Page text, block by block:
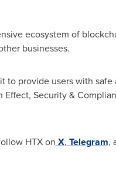
ecosystem of
businesses.
to provide users with safe
Security &
HTX on X, Telegram,